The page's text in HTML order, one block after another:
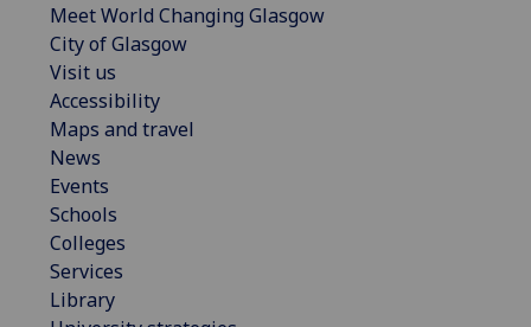
Meet World Changing Glasgow
City of Glasgow
Visit us
Accessibility
Maps and travel
News
Events
Schools
Colleges
Services
Library